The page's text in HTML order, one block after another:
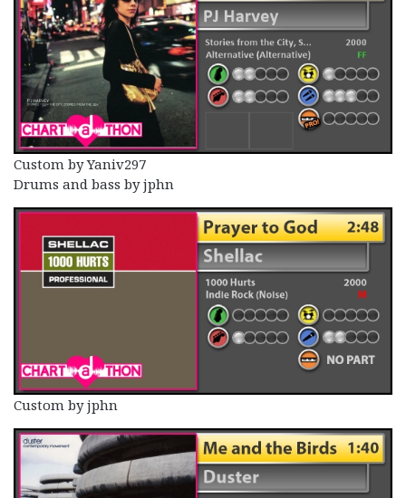
Custom by Yaniv297
Drums and bass by jphn
Custom by jphn